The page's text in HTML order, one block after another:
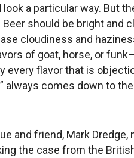
a particular way. But
should be bright and
cloudiness and
of goat, horse, or
every flavor that is
always comes down to
and friend, Mark Dredge,
the case from the